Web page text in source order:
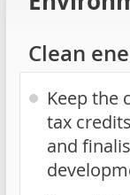
Clean
Keep the
tax
and